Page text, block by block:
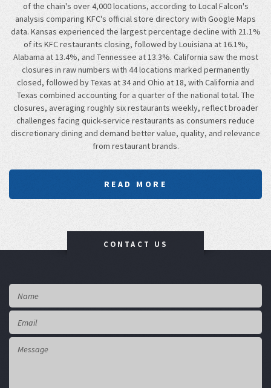
of the chain's over 4,000 locations, according to Local Falcon's
analysis comparing KFC's official store directory with Google Maps
data. Kansas experienced the largest percentage decline with 21.1%
of its KFC restaurants closing, followed by Louisiana at 16.1%,
Alabama at 13.4%, and Tennessee at 13.3%. California saw the most
closures in raw numbers with 44 locations marked permanently
closed, followed by Texas at 34 and Ohio at 18, with California and
Texas combined accounting for a quarter of the national total. The
closures, averaging roughly six restaurants weekly, reflect broader
challenges facing quick-service restaurants as consumers reduce
discretionary dining and demand better value, quality, and relevance
from restaurant brands.
READ MORE
CONTACT US